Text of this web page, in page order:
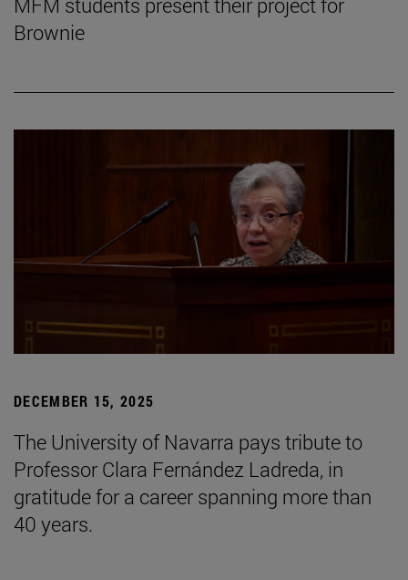
Brownie
DECEMBER 15, 2025
The University of Navarra pays tribute to
Professor Clara Fernández Ladreda, in
gratitude for a career spanning more than
40 years.